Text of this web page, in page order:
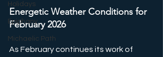
Holidays
Epiphany
Michaelic Path
Energetic Weather Conditions for
February 2026
As February continues its work of